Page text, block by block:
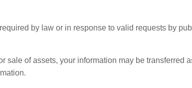
by law or in response to valid requests by
sale of assets, your information may be transferred